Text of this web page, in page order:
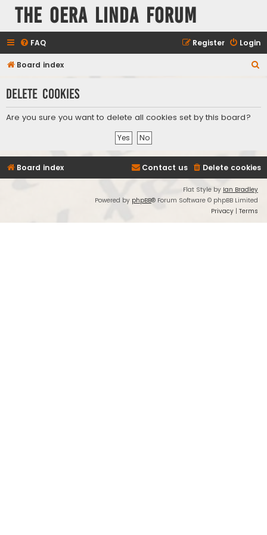
The Oera Linda Forum
FAQ Login
Register
Board index
r
Delete cookies
Are you sure you want to delete all cookies set by this board?
Board index Delete cookies
Contact us
Flat Style by Ian Bradley
Powered by phpBB® Forum Software © phpBB Limited
Privacy | Terms